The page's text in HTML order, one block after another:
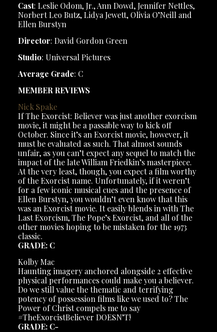
Cast: Leslie Odom, Jr., Ann Dowd, Jennifer Nettles,
Norbert Leo Butz, Lidya Jewett, Olivia O’Neill and
Ellen Burstyn
Director: David Gordon Green
Studio: Universal Pictures
Average Grade: C
MEMBER REVIEWS
Nick Spake
If The Exorcist: Believer was just another exorcism
movie, it might be a passable way to kick off
October. Since it’s an Exorcist movie, however, it
must be evaluated as such. That almost sounds
unfair, as you can’t expect any sequel to match the
impact of the late William Friedkin’s masterpiece.
At the very least, though, you expect a film worthy
of the Exorcist name. Unfortunately, if it weren’t
for a few iconic musical cues and the presence of
Ellen Burstyn, you wouldn’t even know that this
was an Exorcist movie. It easily blends in with The
Last Exorcism, The Pope’s Exorcist, and all of the
other movies hoping to be mistaken for the 1973
classic.
GRADE: C
Kolby Mac
Haunting imagery anchored alongside 2 effective
physical performances could make you a believer.
Do we still value the thematic and terrifying
potency of possession films like we used to? The
Power of Christ compels me to say
#TheExorcistBeliever DOESN’T!
GRADE: C-